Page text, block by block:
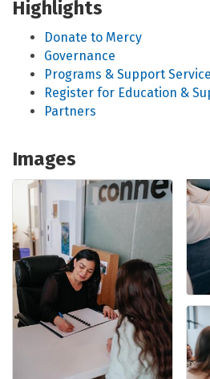
Highlights
Donate to Mercy
Governance
Programs & Support
Register for Education &
Partners
Images